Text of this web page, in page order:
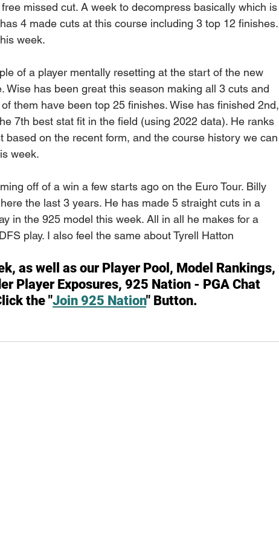
missed cut. A week to decompress basically which is
4 made cuts at this course including 3 top 12 finishes.
week.
of a player mentally resetting at the start of the new
Wise has been great this season making all 3 cuts and
them have been top 25 finishes. Wise has finished 2nd,
7th best stat fit in the field (using 2022 data). He ranks
based on the recent form, and the course history we can
week.
off of a win a few starts ago on the Euro Tour. Billy
the last 3 years. He has made 5 straight cuts in a
in the 925 model this week. All in all he makes for a
play. I also feel the same about Tyrell Hatton
as well as our Player Pool, Model Rankings,
Player Exposures, 925 Nation - PGA Chat
the "Join 925 Nation" Button.